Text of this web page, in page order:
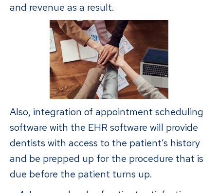
and revenue as a result.
Also, integration of appointment scheduling
software with the EHR software will provide
dentists with access to the patient’s history
and be prepped up for the procedure that is
due before the patient turns up.